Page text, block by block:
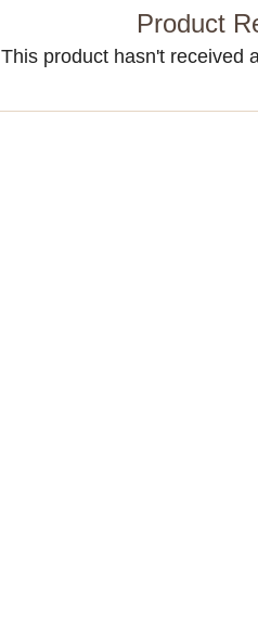
Product
This product hasn't received